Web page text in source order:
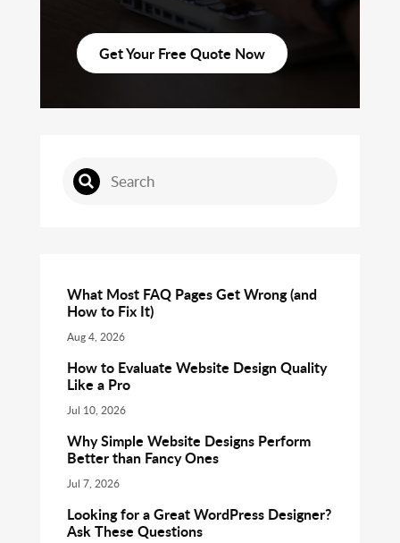
Get Your Free Quote Now
What Most FAQ Pages Get Wrong (and
How to Fix It)
Aug 4, 2026
How to Evaluate Website Design Quality
Like a Pro
Jul 10, 2026
Why Simple Website Designs Perform
Better than Fancy Ones
Jul 7, 2026
Looking for a Great WordPress Designer?
Ask These Questions